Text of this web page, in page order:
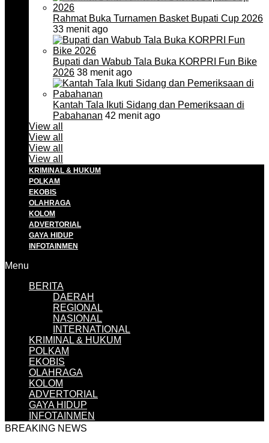
Rahmat Buka Turnamen Basket Bupati Cup 2026
33 menit ago
Bupati dan Wabub Tala Buka KORPRI Fun Bike
2026 38 menit ago
Kantah Tala Ikuti Sidang dan Pemeriksaan di
Pabahanan 42 menit ago
View all
View all
View all
View all
KRIMINAL & HUKUM
POLKAM
EKOBIS
OLAHRAGA
KOLOM
ADVERTORIAL
GAYA HIDUP
INFOTAINMEN
Menu
BERITA
DAERAH
REGIONAL
NASIONAL
INTERNATIONAL
KRIMINAL & HUKUM
POLKAM
EKOBIS
OLAHRAGA
KOLOM
ADVERTORIAL
GAYA HIDUP
INFOTAINMEN
BREAKING NEWS